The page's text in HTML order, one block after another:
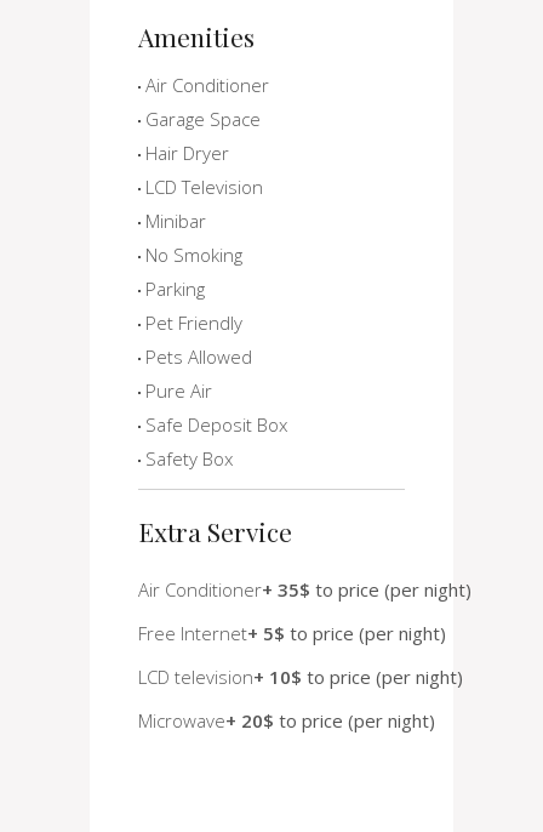
Amenities
Air Conditioner
Garage Space
Hair Dryer
LCD Television
Minibar
No Smoking
Parking
Pet Friendly
Pets Allowed
Pure Air
Safe Deposit Box
Safety Box
Extra Service
Air Conditioner+ 35$ to price (per night)
Free Internet+ 5$ to price (per night)
LCD television+ 10$ to price (per night)
Microwave+ 20$ to price (per night)